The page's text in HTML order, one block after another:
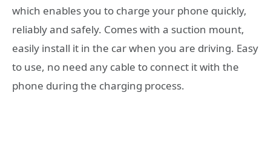
which enables you to charge your phone quickly,
reliably and safely. Comes with a suction mount,
easily install it in the car when you are driving. Easy
to use, no need any cable to connect it with the
phone during the charging process.